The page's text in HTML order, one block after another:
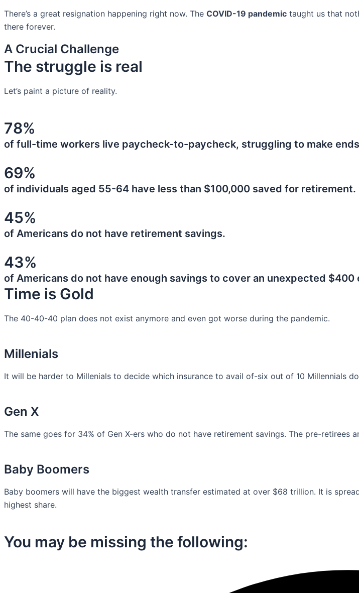
There’s a great resignation happening right now. The COVID-19 pandemic taught us that
there forever.
A Crucial Challenge
The struggle is real
Let’s paint a picture of reality.
78%
of full-time workers live paycheck-to-paycheck, struggling to make
69%
of individuals aged 55-64 have less than $100,000 saved for retirement.
45%
of Americans do not have retirement savings.
43%
of Americans do not have enough savings to cover an unexpected $400
Time is Gold
The 40-40-40 plan does not exist anymore and even got worse during the pandemic.
Millenials
It will be harder to Millenials to decide which insurance to avail of-six out of 10 Millennials
Gen X
The same goes for 34% of Gen X-ers who do not have retirement savings. The pre-retirees
Baby Boomers
Baby boomers will have the biggest wealth transfer estimated at over $68 trillion. It is
highest share.
You may be missing the following:​